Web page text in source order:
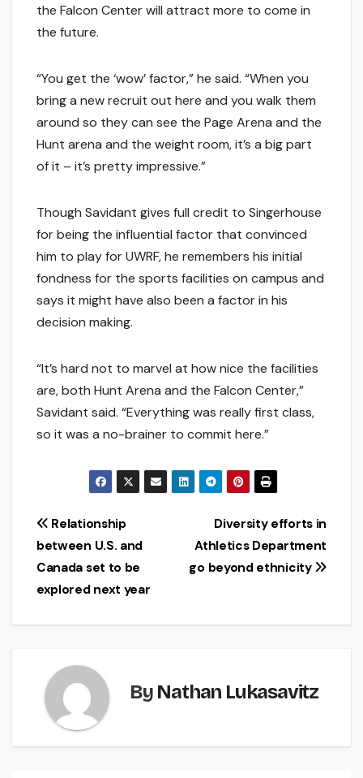
the Falcon Center will attract more to come in
the future.
“You get the ‘wow’ factor,” he said. “When you
bring a new recruit out here and you walk them
around so they can see the Page Arena and the
Hunt arena and the weight room, it’s a big part
of it – it’s pretty impressive.”
Though Savidant gives full credit to Singerhouse
for being the influential factor that convinced
him to play for UWRF, he remembers his initial
fondness for the sports facilities on campus and
says it might have also been a factor in his
decision making.
“It’s hard not to marvel at how nice the facilities
are, both Hunt Arena and the Falcon Center,”
Savidant said. “Everything was really first class,
so it was a no-brainer to commit here.”
Post
navigation
Diversity efforts in
Athletics Department
go beyond ethnicity
Relationship
between U.S. and
Canada set to be
explored next year
By Nathan Lukasavitz